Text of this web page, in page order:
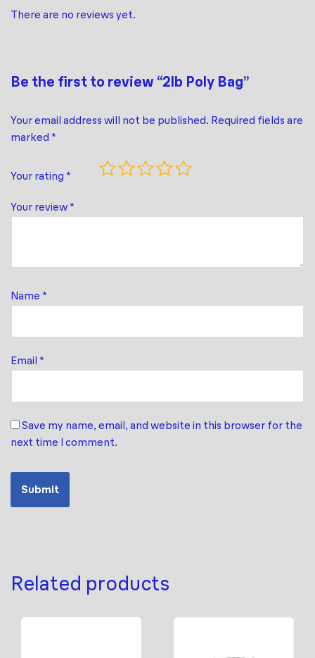
There are no reviews yet.
Be the first to review “2lb Poly Bag”
Your email address will not be published. Required fields are
marked *
Your rating *
Your review*
Name *
Email *
Save my name, email, and website in this browser for the
next time I comment.
Related products